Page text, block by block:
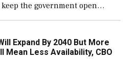
the government open
which would also secure
ongoing shipbuilding
Expand By 2040 But More
Mean Less Availability, CBO